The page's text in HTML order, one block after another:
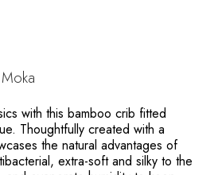
with this bamboo crib fitted
Thoughtfully created with a
the natural advantages of
extra-soft and silky to the